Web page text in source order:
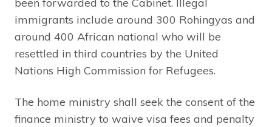
immigrants include around 300 Rohingyas and
around 400 African national who will be
resettled in third countries by the United
Nations High Commission for Refugees.
The home ministry shall seek the consent of the
finance ministry to waive visa fees and penalty